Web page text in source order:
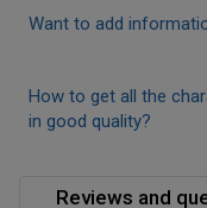
Want to add
How to get all the
in good quality?
Reviews and